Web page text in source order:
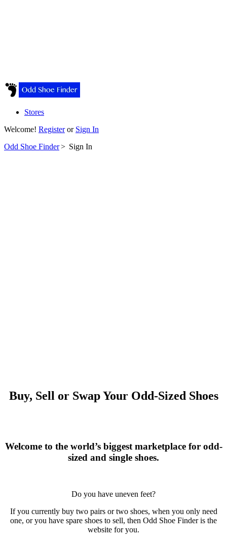
Stores
Welcome! Registeror Sign In
Odd Shoe Finder> Sign In
Buy, Sell or Swap Your Odd-Sized Shoes
Welcome to the world’s biggest marketplace for odd-
sized and single shoes.
Do you have uneven feet?
If you currently buy two pairs or two shoes, when you only need
one, or you have spare shoes to sell, then Odd Shoe Finder is the
website for you.